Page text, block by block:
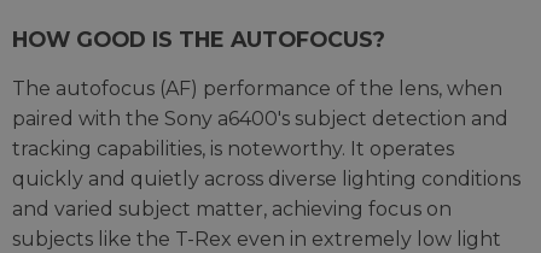
HOW GOOD IS THE AUTOFOCUS?
The autofocus (AF) performance of the lens, when
paired with the Sony a6400's subject detection and
tracking capabilities, is noteworthy. It operates
quickly and quietly across diverse lighting conditions
and varied subject matter, achieving focus on
subjects like the T-Rex even in extremely low light